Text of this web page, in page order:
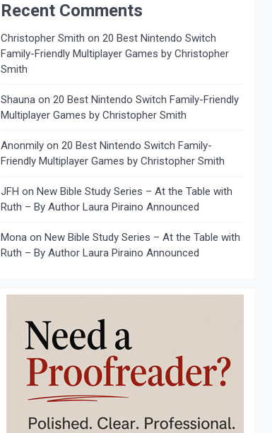
Recent Comments
Christopher Smith on 20 Best Nintendo Switch
Family-Friendly Multiplayer Games by Christopher
Smith
Shaunaon 20 Best Nintendo Switch Family-Friendly
Multiplayer Games by Christopher Smith
Anonmilyon 20 Best Nintendo Switch Family-
Friendly Multiplayer Games by Christopher Smith
JFH on New Bible Study Series – At the Table with
Ruth – By Author Laura Piraino Announced
Monaon New Bible Study Series – At the Table with
Ruth – By Author Laura Piraino Announced